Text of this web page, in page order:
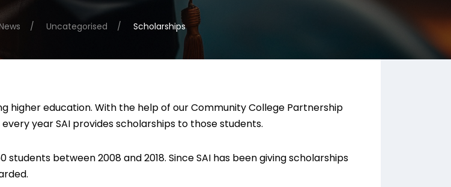
Uncategorised Scholarships
higher education. With the help of our Community College Partnership
year SAI provides scholarships to those students.
between 2008 and 2018. Since SAI has been giving scholarships